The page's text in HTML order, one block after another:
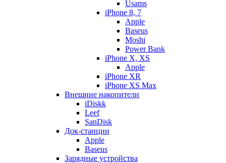
Usams
iPhone 8, 7
Apple
Baseus
Moshi
Power Bank
iPhone X, XS
Apple
iPhone XR
iPhone XS Max
Внешние накопители
iDiskk
Leef
SanDisk
Док-станции
Apple
Baseus
Зарядные устройства